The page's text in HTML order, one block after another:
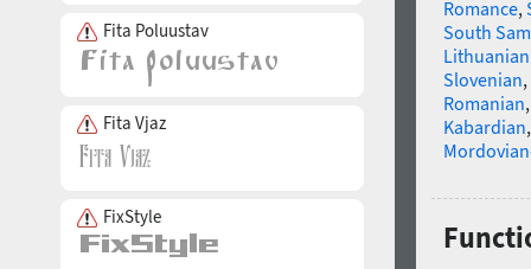
Fita Poluustav
Fita Vjaz
FixStyle
Romance,
South
Slovenian,
Romanian
Kabardian